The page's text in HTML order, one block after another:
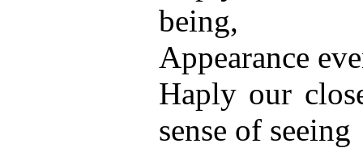
being,
Appearance
Haply our
sense of seeing